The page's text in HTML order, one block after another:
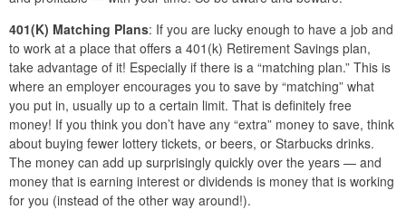
401(K) Matching Plans: If you are lucky enough to have a job and
to work at a place that offers a 401(k) Retirement Savings plan,
take advantage of it! Especially if there is a “matching plan.” This is
where an employer encourages you to save by “matching” what
you put in, usually up to a certain limit. That is definitely free
money! If you think you don’t have any “extra” money to save, think
about buying fewer lottery tickets, or beers, or Starbucks drinks.
The money can add up surprisingly quickly over the years — and
money that is earning interest or dividends is money that is working
for you (instead of the other way around!).